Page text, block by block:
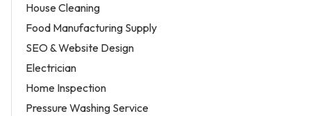
House Cleaning
Food Manufacturing Supply
SEO & Website Design
Electrician
Home Inspection
Pressure Washing Service